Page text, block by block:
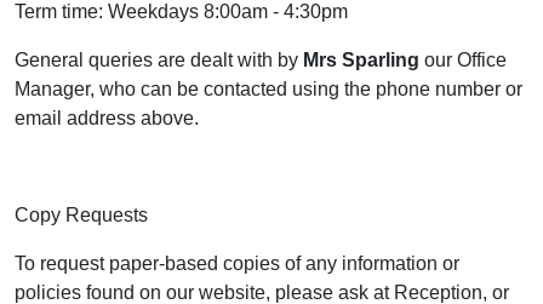
Term time: Weekdays 8:00am - 4:30pm
General queries are dealt with by Mrs Sparling our Office
Manager, who can be contacted using the phone number or
email address above.
Copy Requests
To request paper-based copies of any information or
policies found on our website, please ask at Reception, or